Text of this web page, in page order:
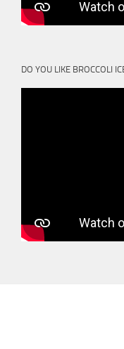
DO YOU LIKE BROCCOLI